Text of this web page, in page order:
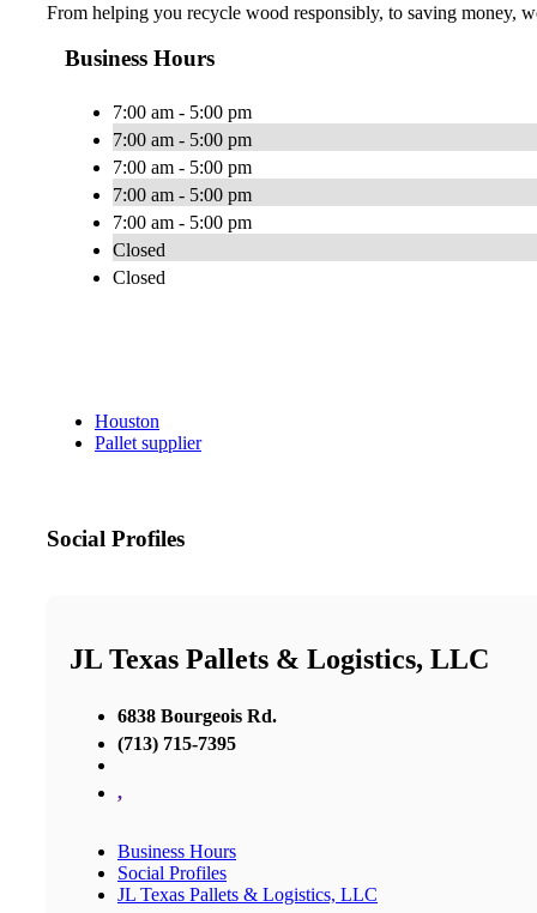
From helping you recycle wood responsibly, to saving money,
Business Hours
7:00 am - 5:00 pm
7:00 am - 5:00 pm
7:00 am - 5:00 pm
7:00 am - 5:00 pm
7:00 am - 5:00 pm
Closed
Closed
Houston
Pallet supplier
Social Profiles
JL Texas Pallets & Logistics, LLC
6838 Bourgeois Rd.
(713) 715-7395
,
Business Hours
Social Profiles
JL Texas Pallets & Logistics, LLC